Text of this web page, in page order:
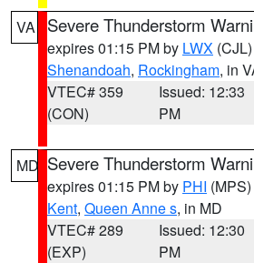
VA Severe Thunderstorm
expires 01:15 PM by LWX (CJL)
Shenandoah, Rockingham, in
VTEC# 359
(CON)
Issued: 12:33
PM
MD Severe Thunderstorm
expires 01:15 PM by PHI (MPS)
Kent, Queen Anne s, in MD
VTEC# 289
(EXP)
Issued: 12:30
PM